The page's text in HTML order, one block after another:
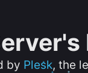
by Plesk, the